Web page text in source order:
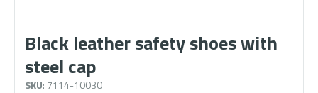
Black leather safety shoes with
steel cap
SKU: 7114-10030